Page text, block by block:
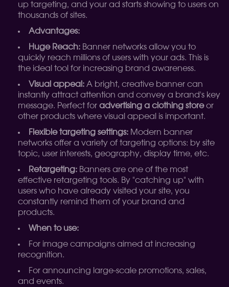
up targeting, and your ad starts showing to users on
thousands of sites.
Advantages:
Huge Reach: Banner networks allow you to
quickly reach millions of users with your ads. This is
the ideal tool for increasing brand awareness.
Visual appeal: A bright, creative banner can
instantly attract attention and convey a brand's key
message. Perfect for advertising a clothing storeor
other products where visual appeal is important.
Flexible targeting settings: Modern banner
networks offer a variety of targeting options: by site
topic, user interests, geography, display time, etc.
Retargeting: Banners are one of the most
effective retargeting tools. By "catching up" with
users who have already visited your site, you
constantly remind them of your brand and
products.
When to use:
For image campaigns aimed at increasing
recognition.
For announcing large-scale promotions, sales,
and events.